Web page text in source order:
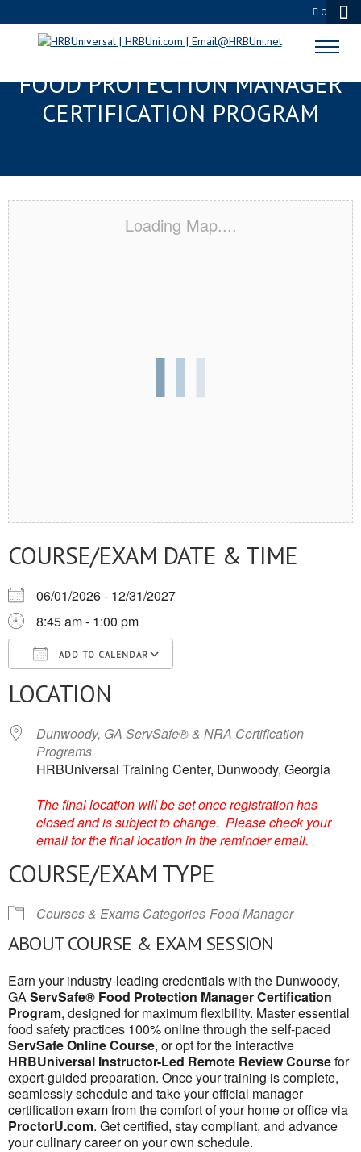
0
DUNWOODY, GA SERVSAFE®
FOOD PROTECTION MANAGER
CERTIFICATION PROGRAM
Loading Map....
COURSE/EXAM DATE & TIME
06/01/2026 - 12/31/2027
8:45 am - 1:00 pm
ADD TO CALENDAR
Download ICSGoogle Calendar
LOCATION
Dunwoody, GA ServSafe® & NRA Certification
Programs
HRBUniversal Training Center, Dunwoody, Georgia
The final location will be set once registration has
closed and is subject to change. Please check your
email for the final location in the reminder email.
COURSE/EXAM TYPE
Courses & Exams Categories Food Manager
ABOUT COURSE & EXAM SESSION
Earn your industry-leading credentials with the Dunwoody,
GAServSafe® Food Protection Manager Certification
Program, designed for maximum flexibility. Master essential
food safety practices 100% online through the self-paced
ServSafe Online Course, or opt for the interactive
HRBUniversal Instructor-Led Remote Review Coursefor
expert-guided preparation. Once your training is complete,
seamlessly schedule and take your official manager
certification exam from the comfort of your home or office via
ProctorU.com. Get certified, stay compliant, and advance
your culinary career on your own schedule.